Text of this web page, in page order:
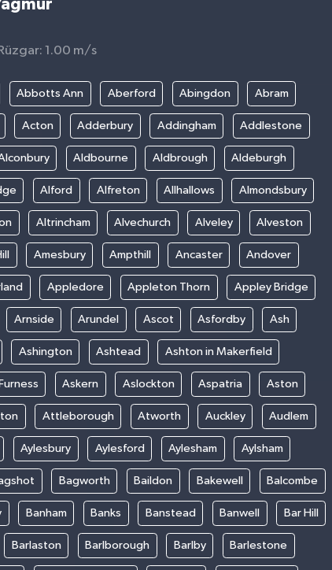
1.00 m/s
Abbotts Ann Aberford Abingdon Abram
Acton Adderbury Addingham Addlestone
Aldbourne Aldbrough Aldeburgh
Alford Alfreton Allhallows Almondsbury
Altrincham Alvechurch Alveley Alveston
Amesbury Ampthill Ancaster Andover
Appledore Appleton Thorn Appley Bridge
Arnside Arundel Ascot Asfordby Ash
Ashington Ashtead Ashton in Makerfield
Askern Aslockton Aspatria Aston
Attleborough Atworth Auckley Audlem
Aylesbury Aylesford Aylesham Aylsham
Bagworth Baildon Bakewell Balcombe
Banham Banks Banstead Banwell Bar Hill
Barlaston Barlborough Barlby Barlestone